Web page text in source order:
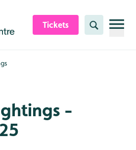
Tickets Search
-